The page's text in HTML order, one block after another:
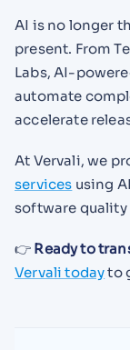
AI is no longer
present. From
Labs, AI-
automate
accelerate
At Vervali, we
services using
software quality
👉 Ready to
Vervali todayto